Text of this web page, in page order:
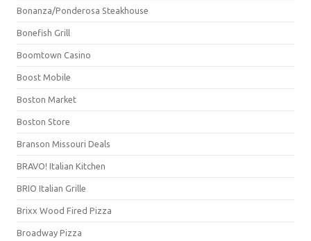
Bonanza/Ponderosa Steakhouse
Bonefish Grill
Boomtown Casino
Boost Mobile
Boston Market
Boston Store
Branson Missouri Deals
BRAVO! Italian Kitchen
BRIO Italian Grille
Brixx Wood Fired Pizza
Broadway Pizza